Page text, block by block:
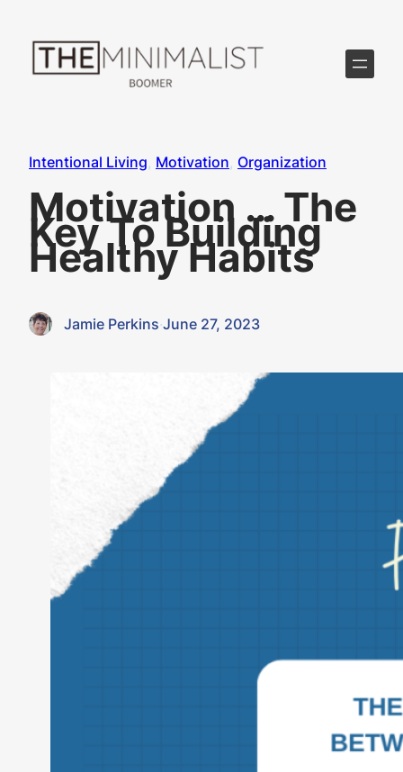
content
Intentional Living, Motivation, Organization
Motivation … The
Key To Building
Healthy Habits
Jamie Perkins·June 27, 2023